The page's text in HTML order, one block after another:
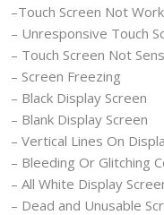
–Touch Screen Not
– Unresponsive Touch
– Touch Screen Not
– Screen Freezing
– Black Display Screen
– Blank Display Screen
– Vertical Lines On
– Bleeding Or Glitching
– All White Display
– Dead and Unusable